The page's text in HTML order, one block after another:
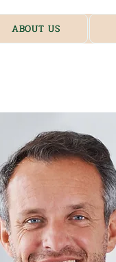
ABOUT US